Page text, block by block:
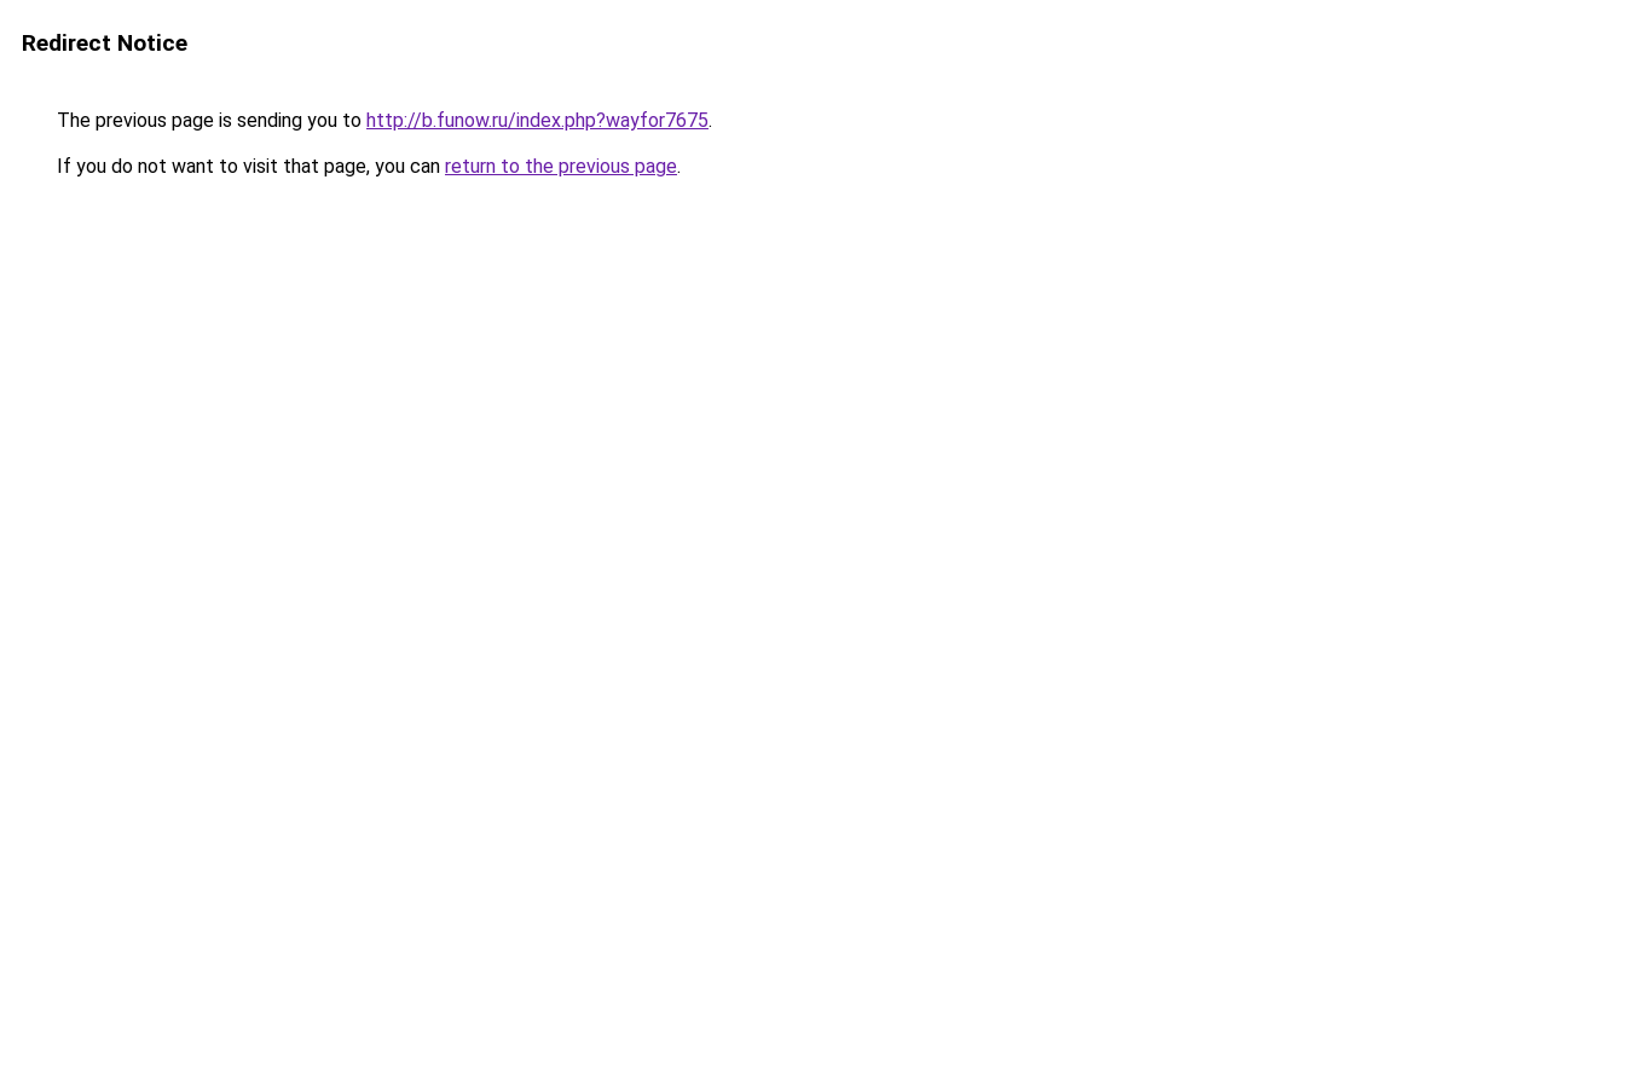
Redirect Notice
The previous page is sending you to http://b.funow.ru/index.php?wayfor7675.
If you do not want to visit that page, you can return to the previous page.